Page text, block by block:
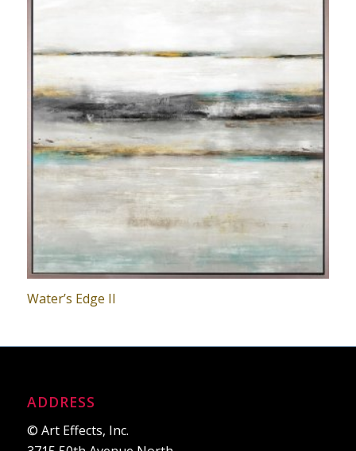
Water’s Edge II
ADDRESS
© Art Effects, Inc.